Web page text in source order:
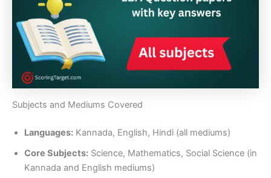
Subjects and Mediums Covered
Languages: Kannada, English, Hindi (all mediums)
Core Subjects: Science, Mathematics, Social Science (in
Kannada and English mediums)